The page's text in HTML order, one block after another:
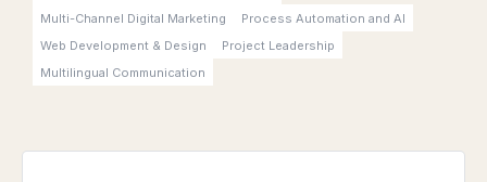
Multi-Channel Digital Marketing
Process Automation and AI
Web Development & Design
Project Leadership
Multilingual Communication